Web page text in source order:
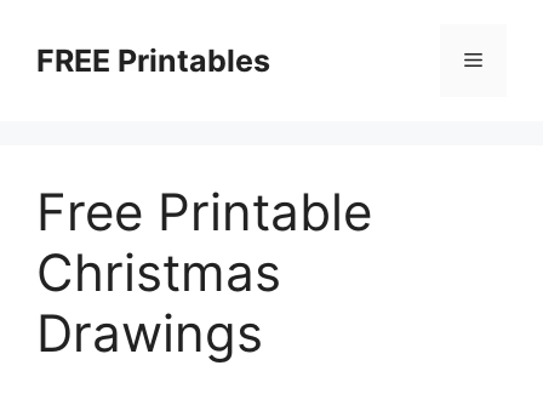
contentFREE Printables Menu
Free Printable
Christmas
Drawings